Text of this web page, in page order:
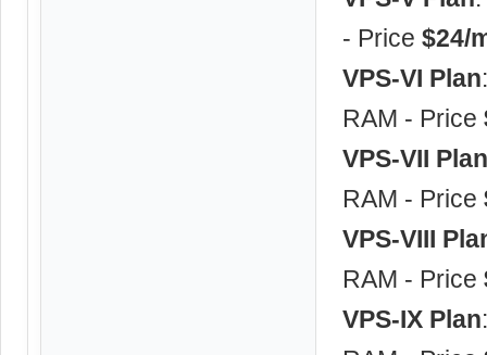
- Price $24/
VPS-VI Plan
RAM - Price
VPS-VII Plan
RAM - Price
VPS-VIII
RAM - Price
VPS-IX Plan